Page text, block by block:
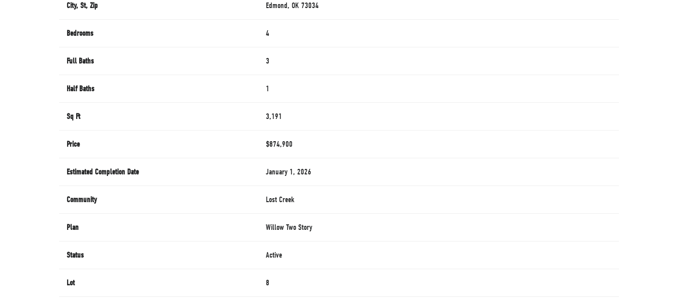
City, St, Zip Edmond, OK 73034
Bedrooms 4
Full Baths 3
Half Baths 1
Sq Ft 3,191
Price $874,900
Estimated Completion Date January 1, 2026
Community Lost Creek
Plan Willow Two Story
Status Active
Lot 8